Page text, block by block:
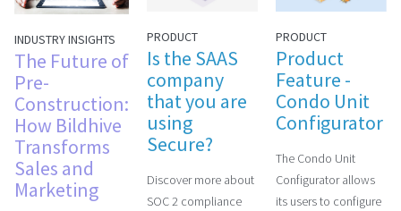
INDUSTRY INSIGHTS
The Future of
Pre-
Construction:
How Bildhive
Transforms
Sales and
Marketing
PRODUCT
Is the SAAS
company
that you are
using
Secure?
Discover more about
SOC 2 compliance
PRODUCT
Product
Feature -
Condo Unit
Configurator
The Condo Unit
Configurator allows
its users to configure